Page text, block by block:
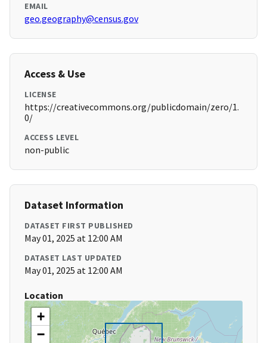
EMAIL
geo.geography@census.gov
Access & Use
LICENSE
https://creativecommons.org/publicdomain/zero/1.
0/
ACCESS LEVEL
non-public
Dataset Information
DATASET FIRST PUBLISHED
May 01, 2025 at 12:00 AM
DATASET LAST UPDATED
May 01, 2025 at 12:00 AM
Location
+
−